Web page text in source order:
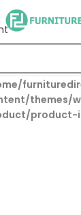
themes/
product-